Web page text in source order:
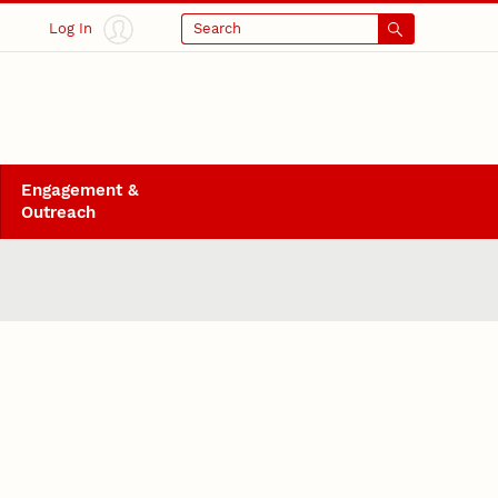
Log In Search
Engagement &
Outreach